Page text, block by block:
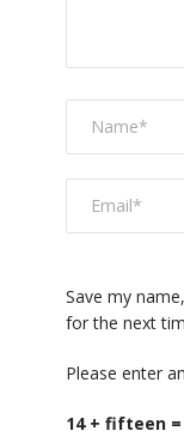
Save my
for the next
Please enter
14 + fifteen =